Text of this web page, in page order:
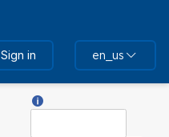
Sign in en_us